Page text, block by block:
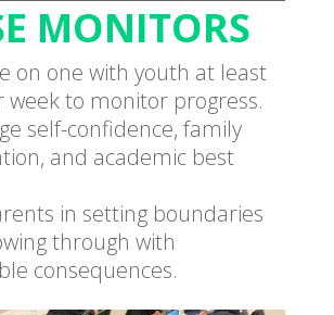
MONITORS
on one with youth at least
week to monitor progress.
self-confidence, family
and academic best
in setting boundaries
through with
consequences.